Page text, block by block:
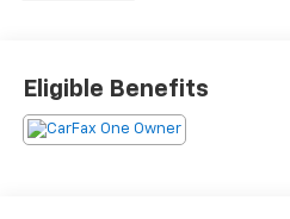
Eligible Benefits